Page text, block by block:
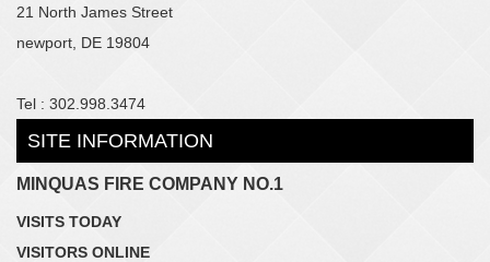
21 North James Street
newport, DE 19804
Tel : 302.998.3474
SITE INFORMATION
MINQUAS FIRE COMPANY NO.1
VISITS TODAY
VISITORS ONLINE